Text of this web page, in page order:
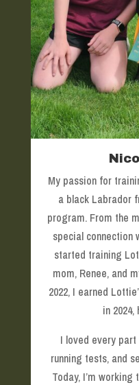
My passion for
a black Labrador
program. From the
special connection
started training
mom, Renee, and
2022, I earned
in
I loved every
running tests, and
Today, I’m